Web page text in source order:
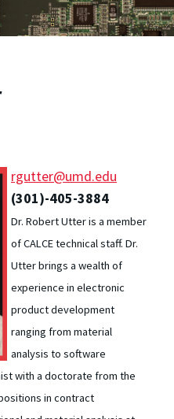
rgutter@umd.edu
(301)-405-3884
Dr. Robert Utter is a member
of CALCE technical staff. Dr.
Utter brings a wealth of
experience in electronic
product development
ranging from material
analysis to software
with a doctorate from the
in contract